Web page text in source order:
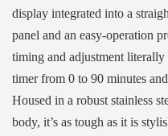
display integrated into a
panel and an easy-operation
timing and adjustment
timer from 0 to 90 minutes
Housed in a robust stainless
body, it’s as tough as it is